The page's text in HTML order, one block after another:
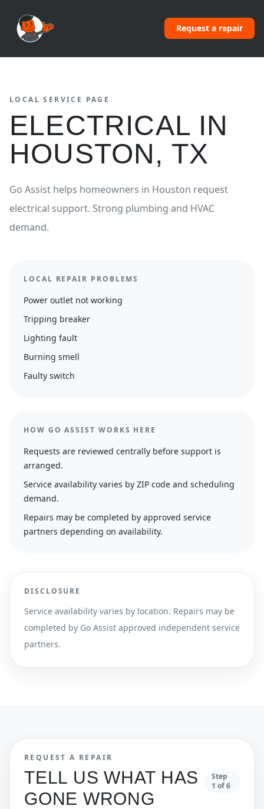
Request a repair
LOCAL SERVICE PAGE
ELECTRICAL IN
HOUSTON, TX
Go Assist helps homeowners in Houston request
electrical support. Strong plumbing and HVAC
demand.
LOCAL REPAIR PROBLEMS
Power outlet not working
Tripping breaker
Lighting fault
Burning smell
Faulty switch
HOW GO ASSIST WORKS HERE
Requests are reviewed centrally before support is
arranged.
Service availability varies by ZIP code and scheduling
demand.
Repairs may be completed by approved service
partners depending on availability.
DISCLOSURE
Service availability varies by location. Repairs may be
completed by Go Assist approved independent service
partners.
REQUEST A REPAIR
TELL US WHAT HAS
GONE WRONG
Step
1 of6